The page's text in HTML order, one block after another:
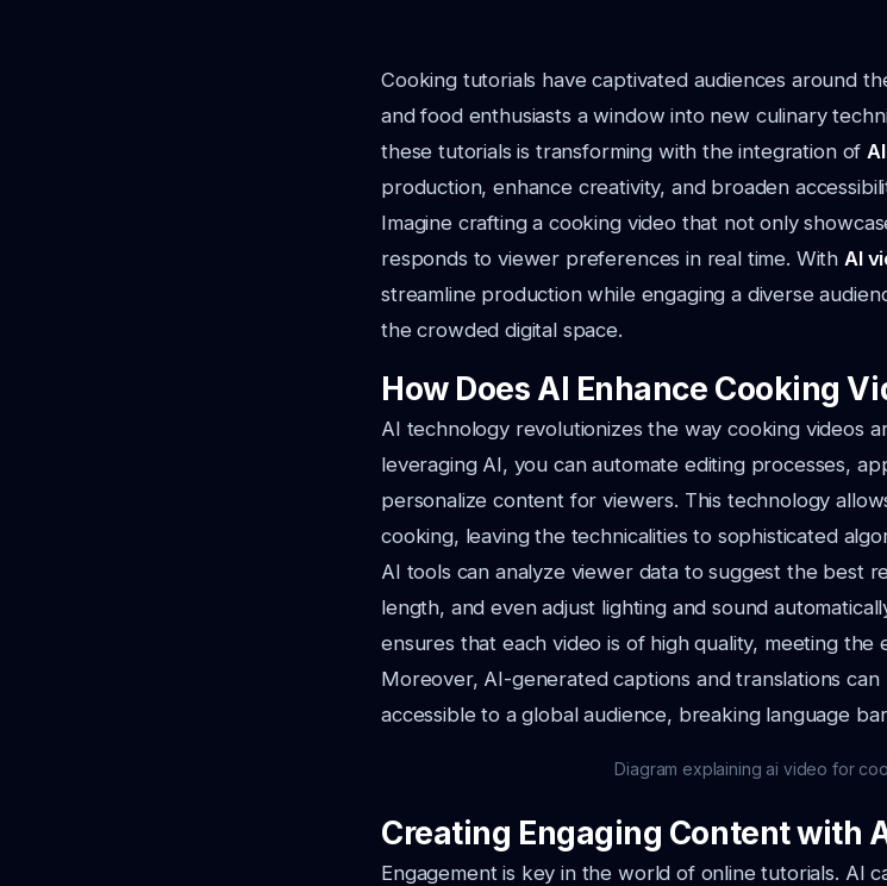
Cooking tutorials have captivated audiences around
and food enthusiasts a window into new culinary
these tutorials is transforming with the integration of
production, enhance creativity, and broaden
Imagine crafting a cooking video that not only
responds to viewer preferences in real time. With AI
streamline production while engaging a diverse
the crowded digital space.
How Does AI Enhance Cooking
AI technology revolutionizes the way cooking videos
leveraging AI, you can automate editing processes,
personalize content for viewers. This technology
cooking, leaving the technicalities to sophisticated
AI tools can analyze viewer data to suggest the best
length, and even adjust lighting and sound
ensures that each video is of high quality, meeting the
Moreover, AI-generated captions and translations
accessible to a global audience, breaking language
Diagram explaining ai video for
Creating Engaging Content with
Engagement is key in the world of online tutorials. AI